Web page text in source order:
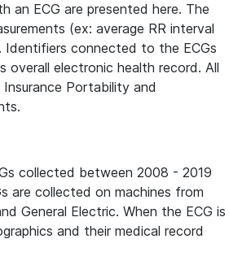
an ECG are presented here. The
(ex: average RR interval
connected to the ECGs
electronic health record. All
Portability and
collected between 2008 - 2019
are collected on machines from
General Electric. When the ECG is
and their medical record